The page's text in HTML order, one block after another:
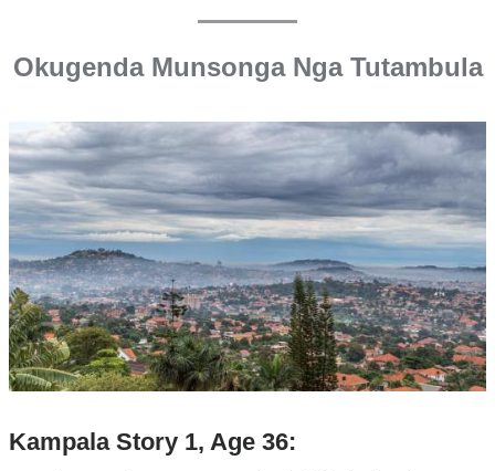
Okugenda Munsonga Nga Tutambula
Kampala Story 1, Age 36: